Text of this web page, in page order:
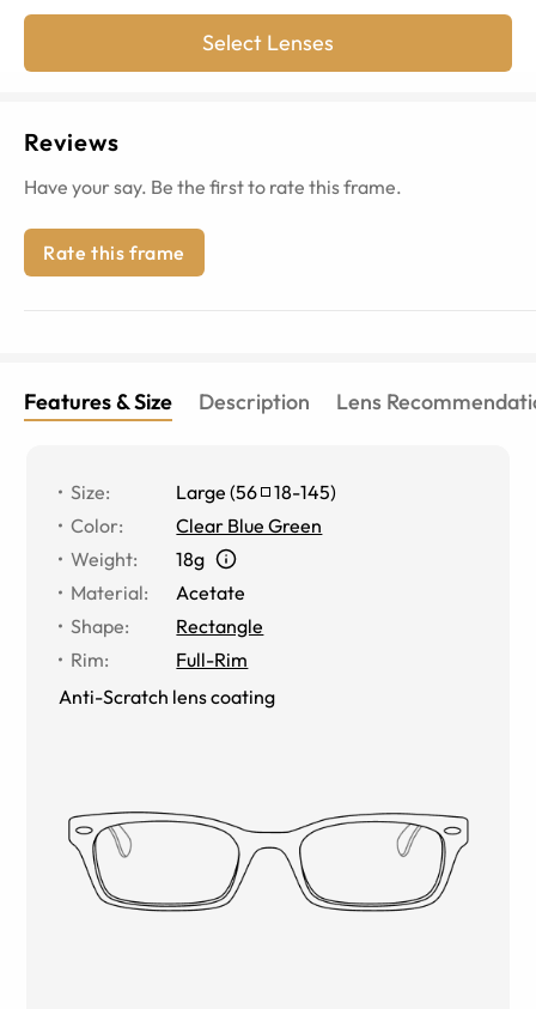
Select Lenses
Reviews
Have your say. Be the first to rate this frame.
Rate this frame
Features & Size Description Lens
Size: Large (56 18-145)
Color:
Clear Blue Green
Weight:
18g
Material:
Acetate
Shape:
Rectangle
Rim:
Full-Rim
Anti-Scratch lens coating